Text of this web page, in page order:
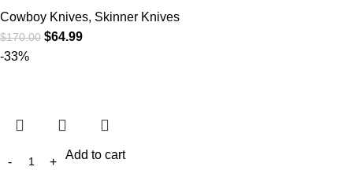
Cowboy Knives, Skinner Knives
$170.00 $64.99
-33%
Add to cart